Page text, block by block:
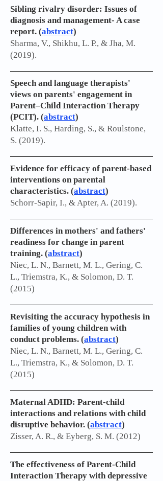
Sibling rivalry disorder: Issues of
diagnosis and management- A case
report. (abstract)
Sharma, V., Shikhu, L. P., & Jha, M.
(2019).
Speech and language therapists'
views on parents' engagement in
Parent–Child Interaction Therapy
(PCIT). (abstract)
Klatte, I. S., Harding, S., & Roulstone,
S. (2019).
Evidence for efficacy of parent-based
interventions on parental
characteristics. (abstract)
Schorr-Sapir, I., & Apter, A. (2019).
Differences in mothers' and fathers'
readiness for change in parent
training. (abstract)
Niec, L. N., Barnett, M. L., Gering, C.
L., Triemstra, K., & Solomon, D. T.
(2015)
Revisiting the accuracy hypothesis in
families of young children with
conduct problems. (abstract)
Niec, L. N., Barnett, M. L., Gering, C.
L., Triemstra, K., & Solomon, D. T.
(2015)
Maternal ADHD: Parent-child
interactions and relations with child
disruptive behavior. (abstract)
Zisser, A. R., & Eyberg, S. M. (2012)
The effectiveness of Parent-Child
Interaction Therapy with depressive